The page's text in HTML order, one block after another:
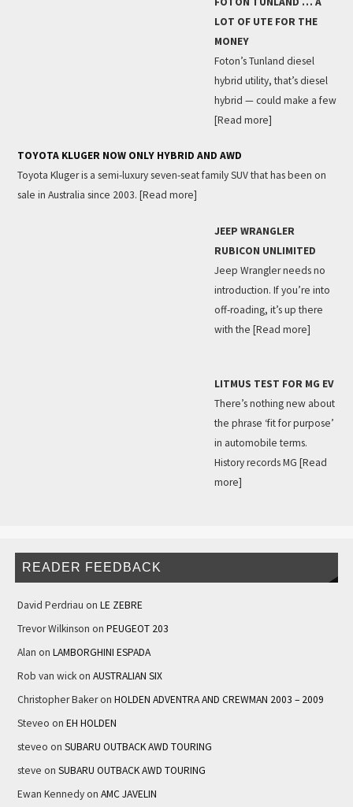
LOT OF UTE FOR THE
MONEY
Foton’s Tunland diesel
hybrid utility, that’s diesel
hybrid — could make a few
[Read more]
TOYOTA KLUGER NOW ONLY HYBRID AND AWD
Toyota Kluger is a semi-luxury seven-seat family SUV that has been on
sale in Australia since 2003. [Read more]
JEEP WRANGLER
RUBICON UNLIMITED
Jeep Wrangler needs no
introduction. If you’re into
off-roading, it’s up there
with the [Read more]
LITMUS TEST FOR MG EV
There’s nothing new about
the phrase ‘fit for purpose’
in automobile terms.
History records MG [Read
more]
READER FEEDBACK
David Perdriau on LE ZEBRE
Trevor Wilkinson on PEUGEOT 203
Alan on LAMBORGHINI ESPADA
Rob van wickon AUSTRALIAN SIX
Christopher Bakeron HOLDEN ADVENTRA AND CREWMAN 2003 – 2009
Steveo on EH HOLDEN
steveo on SUBARU OUTBACK AWD TOURING
steve on SUBARU OUTBACK AWD TOURING
Ewan Kennedyon AMC JAVELIN